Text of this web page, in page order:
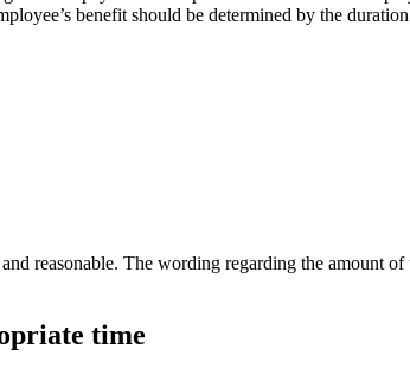
benefit should be determined by the
reasonable. The wording regarding the amount
time